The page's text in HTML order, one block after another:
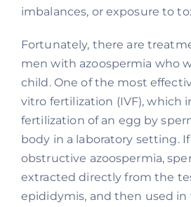
imbalances, or exposure to
Fortunately, there are
men with azoospermia who
child. One of the most
vitro fertilization (IVF), which
fertilization of an egg by
body in a laboratory setting.
obstructive azoospermia,
extracted directly from the
epididymis, and then used in